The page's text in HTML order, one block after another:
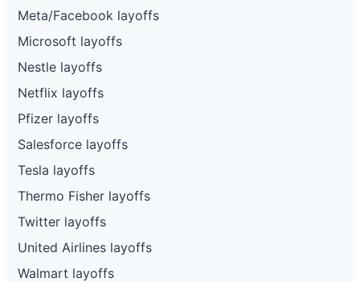
Meta/Facebook layoffs
Microsoft layoffs
Nestle layoffs
Netflix layoffs
Pfizer layoffs
Salesforce layoffs
Tesla layoffs
Thermo Fisher layoffs
Twitter layoffs
United Airlines layoffs
Walmart layoffs